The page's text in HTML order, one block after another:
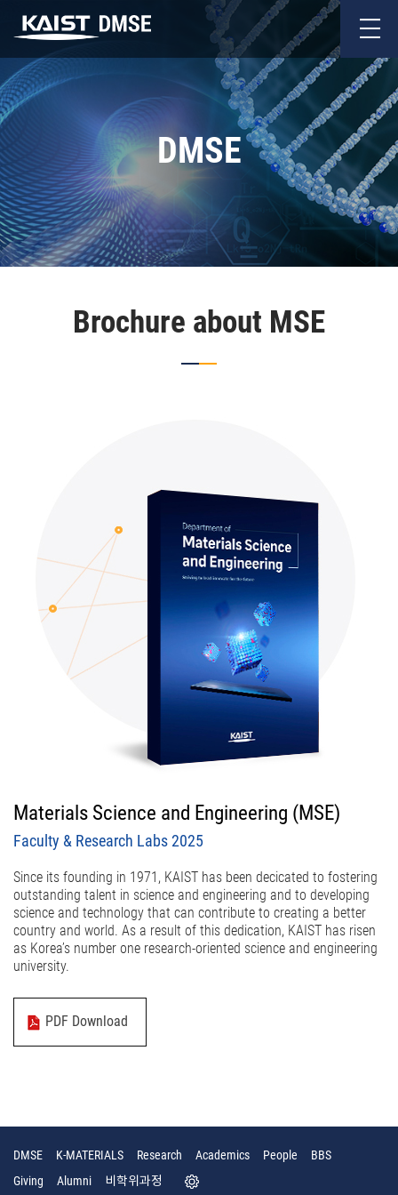
DMSE
Brochure about MSE
Materials Science and Engineering (MSE)
Faculty & Research Labs 2025
Since its founding in 1971, KAIST has been decicated to fostering
outstanding talent in science and engineering and to developing
science and technology that can contribute to creating a better
country and world. As a result of this dedication, KAIST has risen
as Korea’s number one research-oriented science and engineering
university.
PDF Download
DMSE K-MATERIALS Research Academics People
BBS
Giving
Alumni 비학위과정